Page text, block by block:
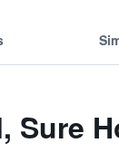
Sure